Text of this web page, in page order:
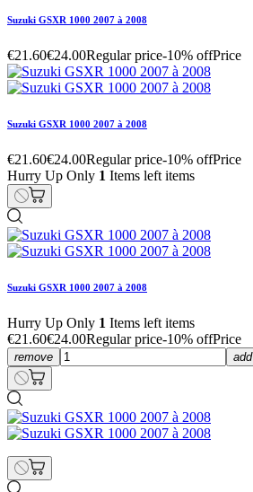
Suzuki GSXR 1000 2007 à 2008
€21.60€24.00Regular price-10% offPrice
Suzuki GSXR 1000 2007 à 2008
€21.60€24.00Regular price-10% offPrice
Hurry Up Only 1 Items left items
Suzuki GSXR 1000 2007 à 2008
Hurry Up Only 1 Items left items
€21.60€24.00Regular price-10% offPrice
remove add